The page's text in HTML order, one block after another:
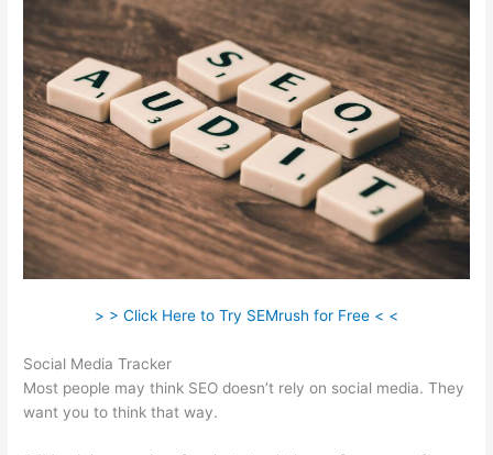
> > Click Here to Try SEMrush for Free < <
Social Media Tracker
Most people may think SEO doesn’t rely on social media. They
want you to think that way.